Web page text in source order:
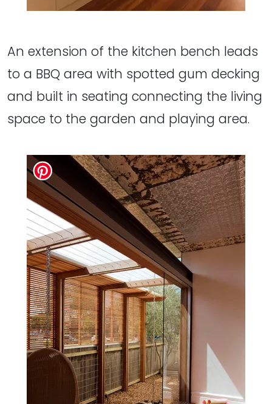
An extension of the kitchen bench leads
to a BBQ area with spotted gum decking
and built in seating connecting the living
space to the garden and playing area.